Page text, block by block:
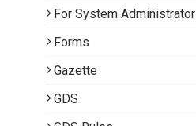
For System Administrator
Forms
Gazette
GDS